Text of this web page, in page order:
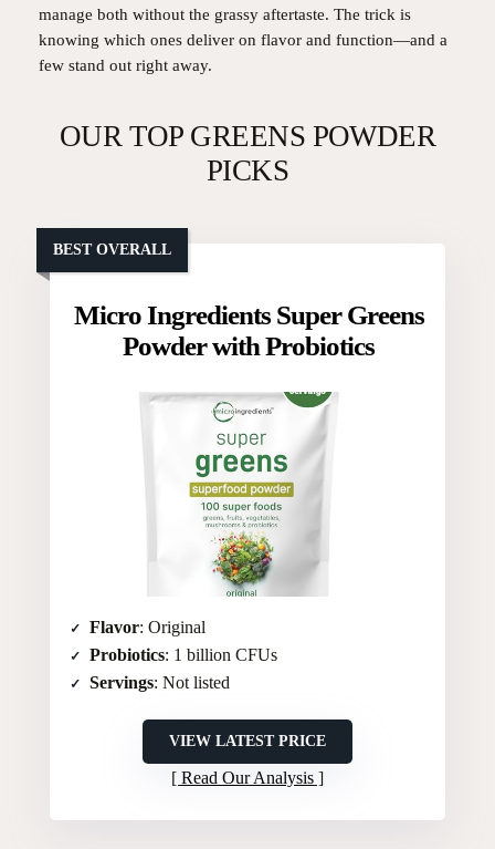
manage both without the grassy aftertaste. The trick is
knowing which ones deliver on flavor and function—and a
few stand out right away.
OUR TOP GREENS POWDER
PICKS
Micro Ingredients Super Greens
Powder with Probiotics
Flavor: Original
Probiotics: 1 billion CFUs
Servings: Not listed
VIEW LATEST PRICE
Read Our Analysis
BEST OVERALL